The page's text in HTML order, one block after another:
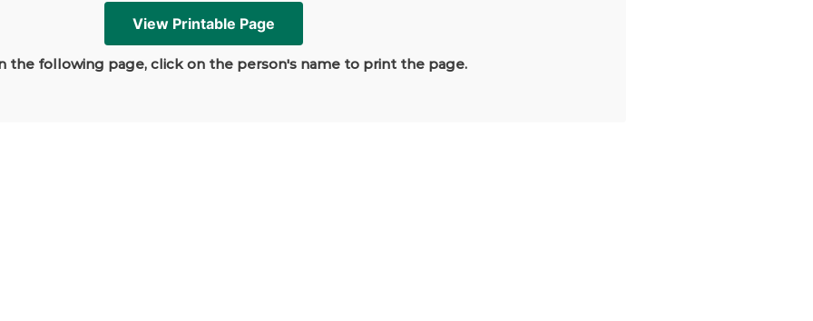
the following page, click on the person's name to print the page.